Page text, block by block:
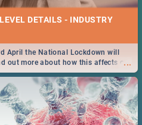
DETAILS - INDUSTRY
...
April the National Lockdown will
out more about how this affects our
Africans.